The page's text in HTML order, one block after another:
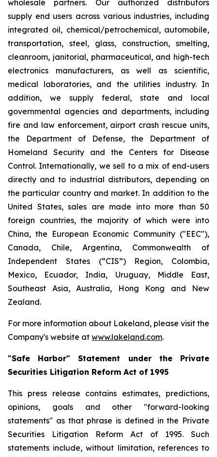
wholesale partners. Our authorized distributors
supply end users across various industries, including
integrated oil, chemical/petrochemical, automobile,
transportation, steel, glass, construction, smelting,
cleanroom, janitorial, pharmaceutical, and high-tech
electronics manufacturers, as well as scientific,
medical laboratories, and the utilities industry. In
addition, we supply federal, state and local
governmental agencies and departments, including
fire and law enforcement, airport crash rescue units,
the Department of Defense, the Department of
Homeland Security and the Centers for Disease
Control. Internationally, we sell to a mix of end-users
directly and to industrial distributors, depending on
the particular country and market. In addition to the
United States, sales are made into more than 50
foreign countries, the majority of which were into
China, the European Economic Community ("EEC"),
Canada, Chile, Argentina, Commonwealth of
Independent States (“CIS”) Region, Colombia,
Mexico, Ecuador, India, Uruguay, Middle East,
Southeast Asia, Australia, Hong Kong and New
Zealand.
For more information about Lakeland, please visit the
Company's website at www.lakeland.com.
"Safe Harbor" Statement under the Private
Securities Litigation Reform Act of 1995
This press release contains estimates, predictions,
opinions, goals and other "forward-looking
statements" as that phrase is defined in the Private
Securities Litigation Reform Act of 1995. Such
statements include, without limitation, references to